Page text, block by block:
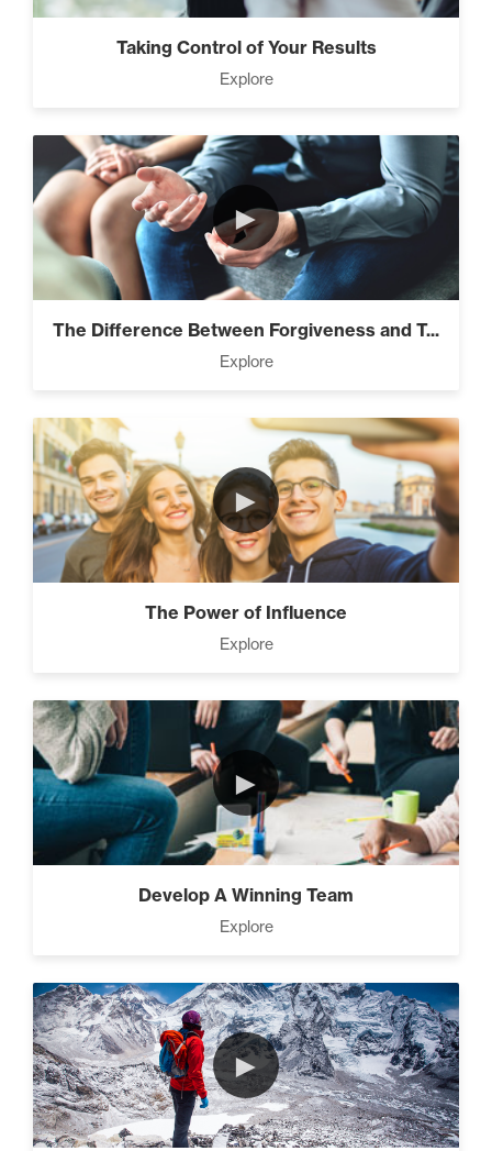
Taking Control of Your Results
Explore
►
The Difference Between Forgiveness and T...
Explore
►
The Power of Influence
Explore
►
Develop A Winning Team
Explore
►